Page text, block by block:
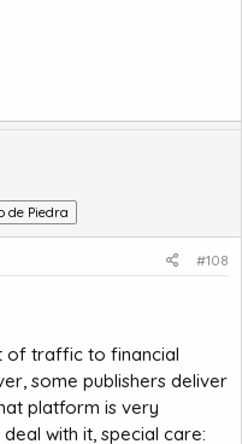
de Piedra
#108
of traffic to financial
some publishers deliver
platform is very
with it, special care: